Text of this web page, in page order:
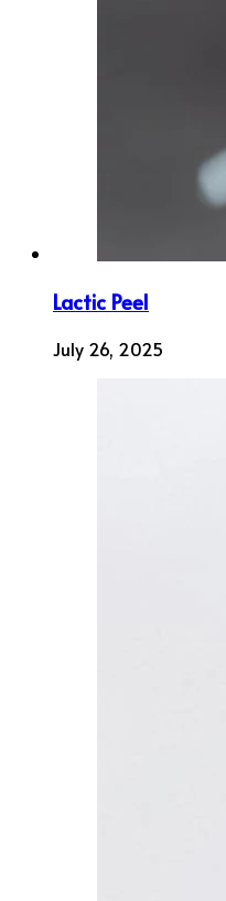
Lactic Peel
July 26, 2025